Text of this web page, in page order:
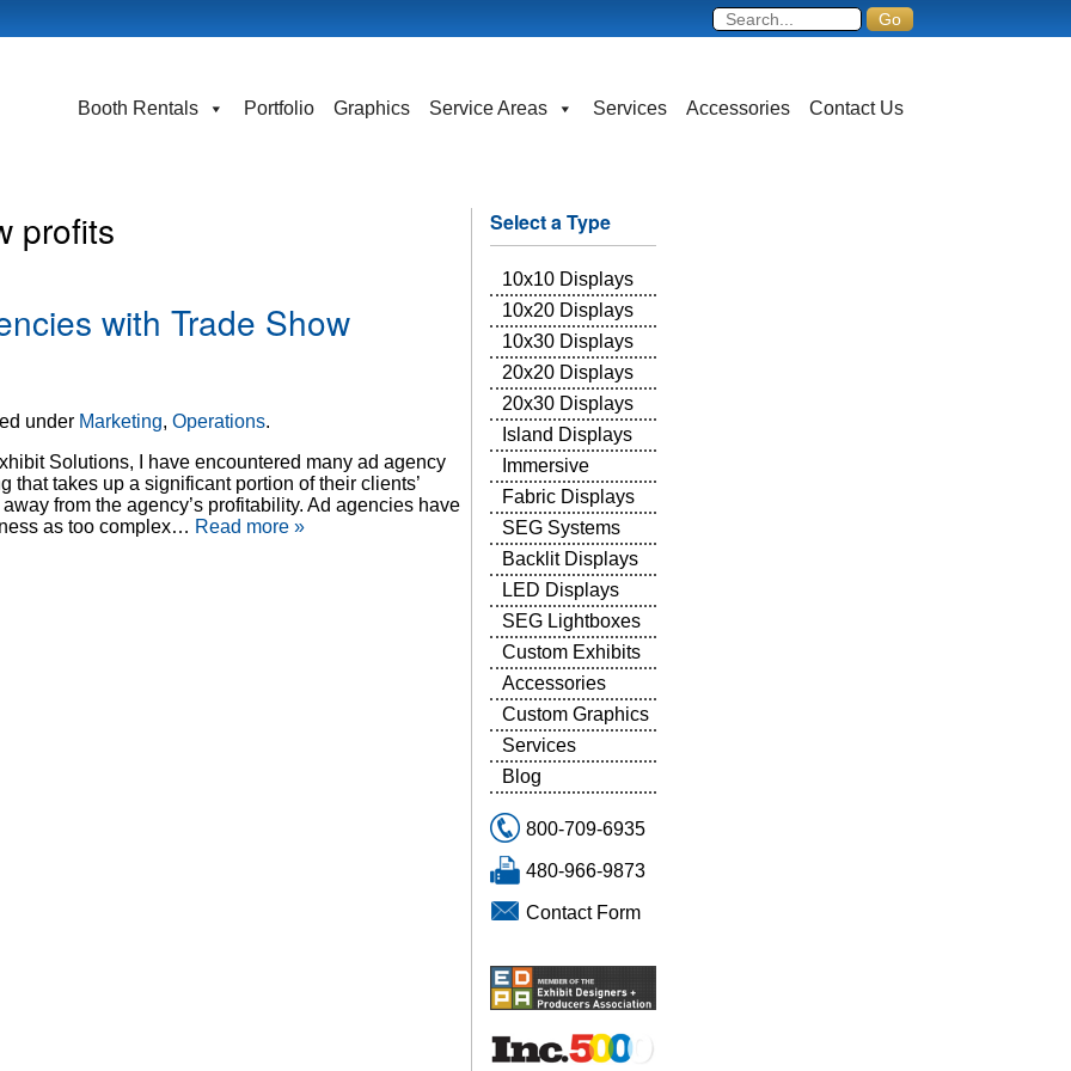
Booth Rentals Portfolio Graphics Service Areas Services Accessories Contact Us
profits
with Trade Show
under Marketing, Operations.
Solutions, I have encountered many ad agency
takes up a significant portion of their clients’
from the agency’s profitability. Ad agencies have
as too complex… Read more »
Select a Type
10x10 Displays
10x20 Displays
10x30 Displays
20x20 Displays
20x30 Displays
Island Displays
Immersive
Fabric Displays
SEG Systems
Backlit Displays
LED Displays
SEG Lightboxes
Custom Exhibits
Accessories
Custom Graphics
Services
Blog
800-709-6935
480-966-9873
Contact Form